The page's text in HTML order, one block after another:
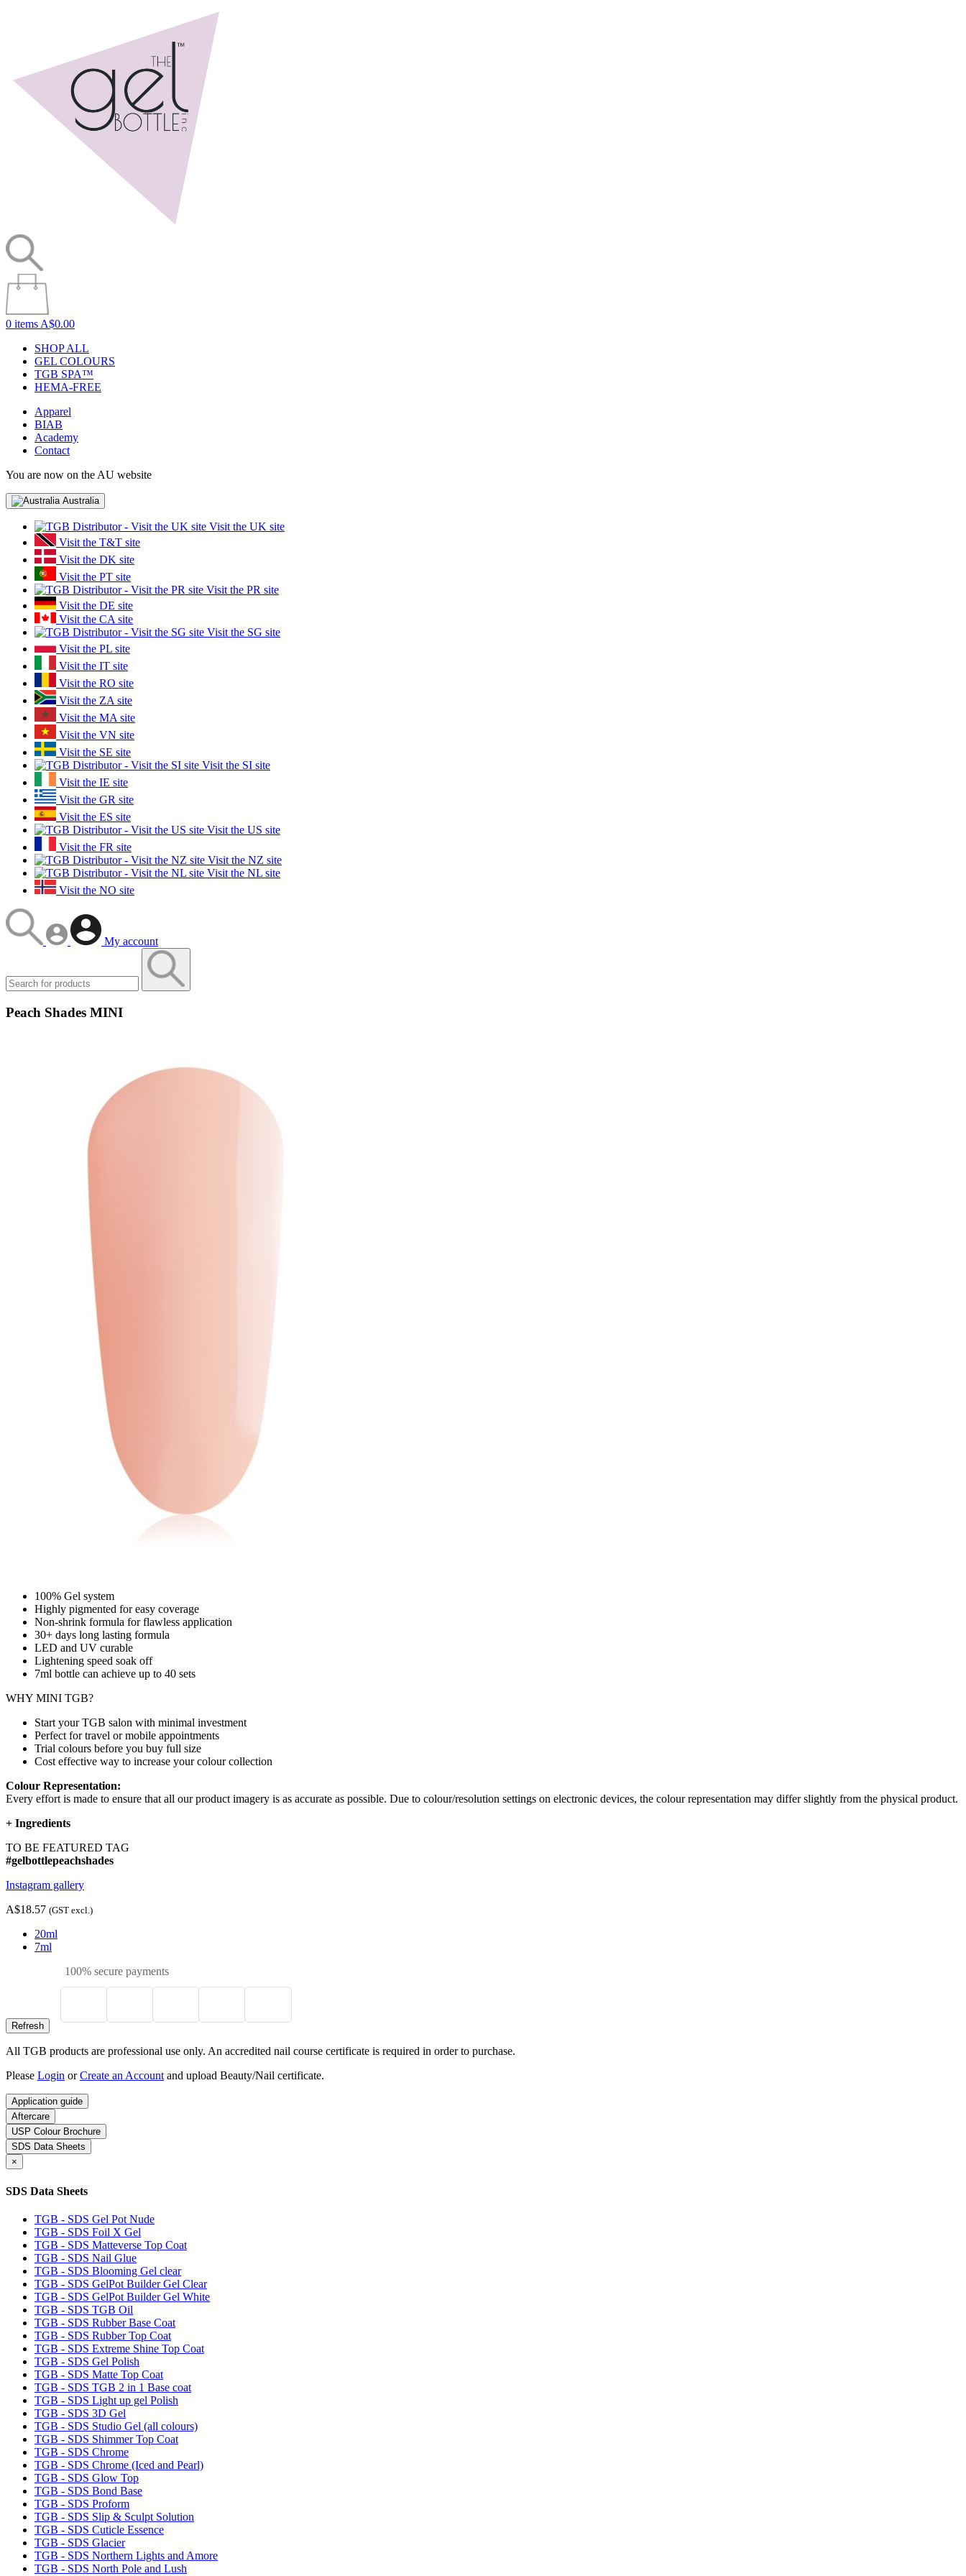
0 items A$0.00
SHOP ALL
GEL COLOURS
TGB SPA™
HEMA-FREE
Apparel
BIAB
Academy
Contact
You are now on the AU website
Australia
Visit the UK site
Visit the T&T site
Visit the DK site
Visit the PT site
Visit the PR site
Visit the DE site
Visit the CA site
Visit the SG site
Visit the PL site
Visit the IT site
Visit the RO site
Visit the ZA site
Visit the MA site
Visit the VN site
Visit the SE site
Visit the SI site
Visit the IE site
Visit the GR site
Visit the ES site
Visit the US site
Visit the FR site
Visit the NZ site
Visit the NL site
Visit the NO site
My account
Peach Shades MINI
100% Gel system
Highly pigmented for easy coverage
Non-shrink formula for flawless application
30+ days long lasting formula
LED and UV curable
Lightening speed soak off
7ml bottle can achieve up to 40 sets
WHY MINI TGB?
Start your TGB salon with minimal investment
Perfect for travel or mobile appointments
Trial colours before you buy full size
Cost effective way to increase your colour collection
Colour Representation:
Every effort is made to ensure that all our product imagery is as accurate as possible. Due to colour/resolution settings on electronic devices, the colour representation may differ slightly from the physical product.
+ Ingredients
TO BE FEATURED TAG
#gelbottlepeachshades
Instagram gallery
A$18.57 (GST excl.)
20ml
7ml
100% secure payments
All TGB products are professional use only. An accredited nail course certificate is required in order to purchase.
Please Login orCreate an Account and upload Beauty/Nail certificate.
Application guide
Aftercare
USP Colour Brochure
SDS Data Sheets
×
SDS Data Sheets
TGB - SDS Gel Pot Nude
TGB - SDS Foil X Gel
TGB - SDS Matteverse Top Coat
TGB - SDS Nail Glue
TGB - SDS Blooming Gel clear
TGB - SDS GelPot Builder Gel Clear
TGB - SDS GelPot Builder Gel White
TGB - SDS TGB Oil
TGB - SDS Rubber Base Coat
TGB - SDS Rubber Top Coat
TGB - SDS Extreme Shine Top Coat
TGB - SDS Gel Polish
TGB - SDS Matte Top Coat
TGB - SDS TGB 2 in 1 Base coat
TGB - SDS Light up gel Polish
TGB - SDS 3D Gel
TGB - SDS Studio Gel (all colours)
TGB - SDS Shimmer Top Coat
TGB - SDS Chrome
TGB - SDS Chrome (Iced and Pearl)
TGB - SDS Glow Top
TGB - SDS Bond Base
TGB - SDS Proform
TGB - SDS Slip & Sculpt Solution
TGB - SDS Cuticle Essence
TGB - SDS Glacier
TGB - SDS Northern Lights and Amore
TGB - SDS North Pole and Lush